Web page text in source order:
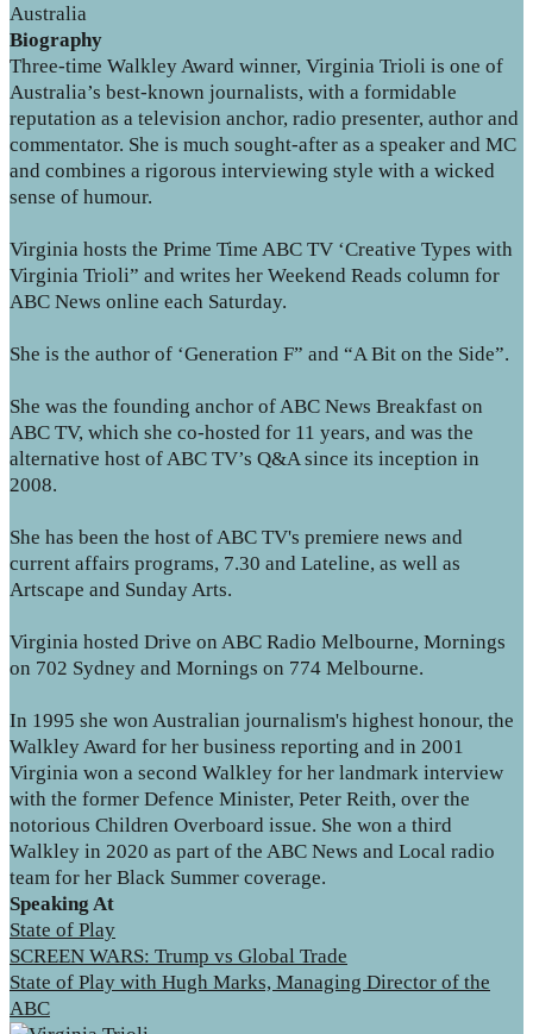
Australia
Biography
Three-time Walkley Award winner, Virginia Trioli is one of
Australia’s best-known journalists, with a formidable
reputation as a television anchor, radio presenter, author and
commentator. She is much sought-after as a speaker and MC
and combines a rigorous interviewing style with a wicked
sense of humour.
Virginia hosts the Prime Time ABC TV ‘Creative Types with
Virginia Trioli” and writes her Weekend Reads column for
ABC News online each Saturday.
She is the author of ‘Generation F” and “A Bit on the Side”.
She was the founding anchor of ABC News Breakfast on
ABC TV, which she co-hosted for 11 years, and was the
alternative host of ABC TV’s Q&A since its inception in
2008.
She has been the host of ABC TV's premiere news and
current affairs programs, 7.30 and Lateline, as well as
Artscape and Sunday Arts.
Virginia hosted Drive on ABC Radio Melbourne, Mornings
on 702 Sydney and Mornings on 774 Melbourne.
In 1995 she won Australian journalism's highest honour, the
Walkley Award for her business reporting and in 2001
Virginia won a second Walkley for her landmark interview
with the former Defence Minister, Peter Reith, over the
notorious Children Overboard issue. She won a third
Walkley in 2020 as part of the ABC News and Local radio
team for her Black Summer coverage.
Speaking At
State of Play
SCREEN WARS: Trump vs Global Trade
State of Play with Hugh Marks, Managing Director of the
ABC